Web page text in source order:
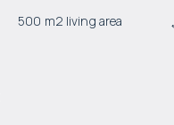
500 m2 living area